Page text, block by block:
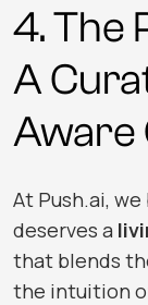
4. The
A
Aware
At Push.ai,
deserves a
that blends
the intuition